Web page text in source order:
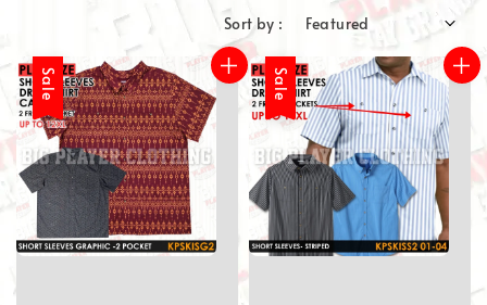
Sort by :
Sale Sale